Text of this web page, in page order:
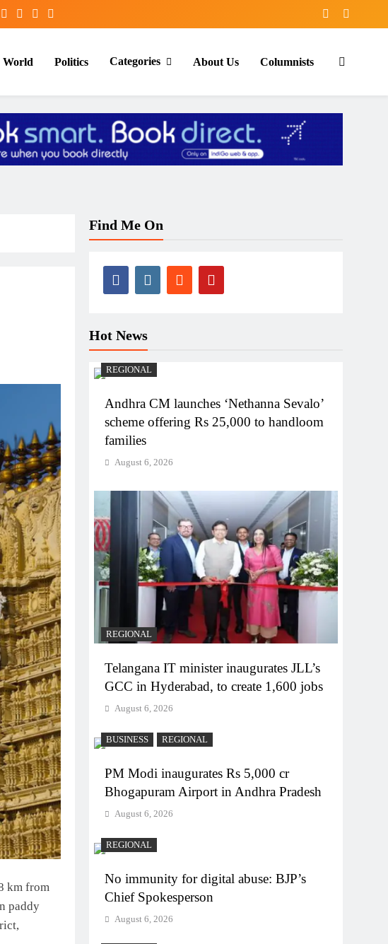
World Politics Categories About Us Columnists
km from
paddy
Find Me On
Hot News
REGIONAL
Andhra CM launches ‘Nethanna Sevalo’
scheme offering Rs 25,000 to handloom
families
August 6, 2026
REGIONAL
Telangana IT minister inaugurates JLL’s
GCC in Hyderabad, to create 1,600 jobs
August 6, 2026
BUSINESS REGIONAL
PM Modi inaugurates Rs 5,000 cr
Bhogapuram Airport in Andhra Pradesh
August 6, 2026
REGIONAL
No immunity for digital abuse: BJP’s
Chief Spokesperson
August 6, 2026